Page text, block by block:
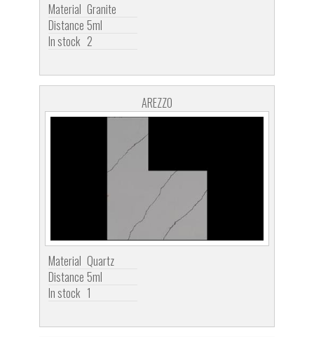
Material Granite
Distance 5ml
In stock 2
AREZZO
Material Quartz
Distance 5ml
In stock 1